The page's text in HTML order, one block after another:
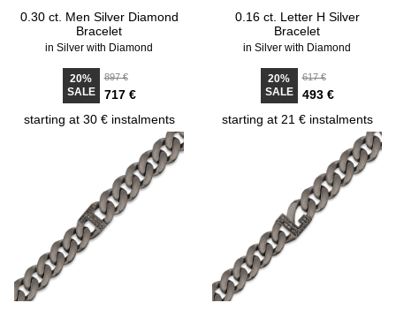
0.30 ct. Men Silver Diamond
Bracelet
in Silver with Diamond
20%
SALE
897 €
717 €
starting at 30 € instalments
0.16 ct. Letter H Silver
Bracelet
in Silver with Diamond
20%
SALE
617 €
493 €
starting at 21 € instalments